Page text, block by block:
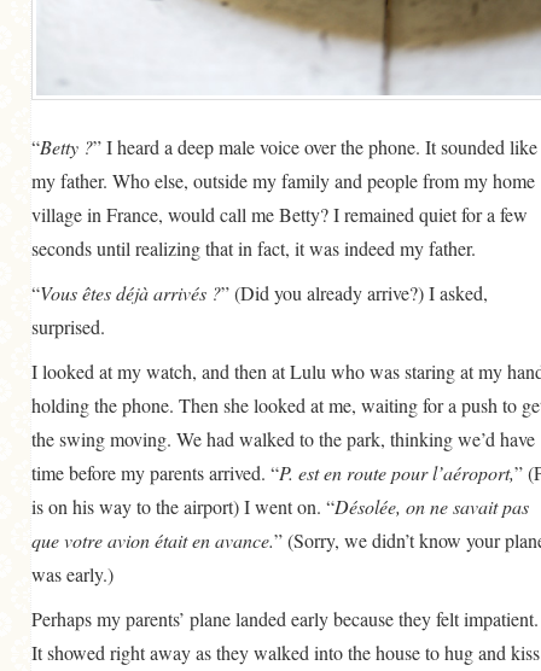
LIFE AND US
MEAT
SALAD
SOUP
“Betty ?” I heard a deep male voice over the phone. It sounded like
my father. Who else, outside my family and people from my home
village in France, would call me Betty? I remained quiet for a few
seconds until realizing that in fact, it was indeed my father.
“Vous êtes déjà arrivés ?” (Did you already arrive?) I asked,
surprised.
I looked at my watch, and then at Lulu who was staring at my
holding the phone. Then she looked at me, waiting for a push to
the swing moving. We had walked to the park, thinking we’d have
time before my parents arrived. “P. est en route pour l’aéroport,”
is on his way to the airport) I went on. “Désolée, on ne savait pas
que votre avion était en avance.” (Sorry, we didn’t know your
was early.)
Perhaps my parents’ plane landed early because they felt impatient.
It showed right away as they walked into the house to hug and kiss